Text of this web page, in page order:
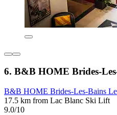
6. B&B HOME Brides-
B&B HOME Brides-Les-Bains
17.5 km from Lac Blanc Ski Lift
9.0/10